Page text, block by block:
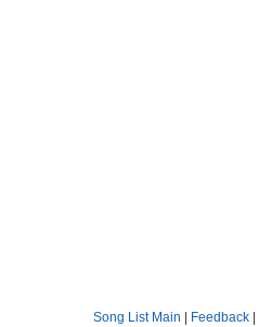
Song List Main | Feedback |